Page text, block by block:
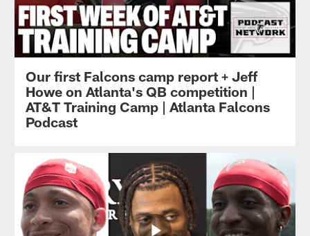
Our first Falcons camp report + Jeff
Howe on Atlanta's QB competition |
AT&T Training Camp | Atlanta Falcons
Podcast